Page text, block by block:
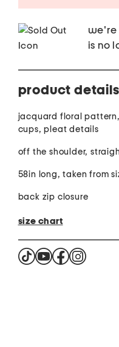
we're
is no
product details
jacquard floral
cups, pleat details
off the shoulder,
58in long, taken from
back zip closure
size chart